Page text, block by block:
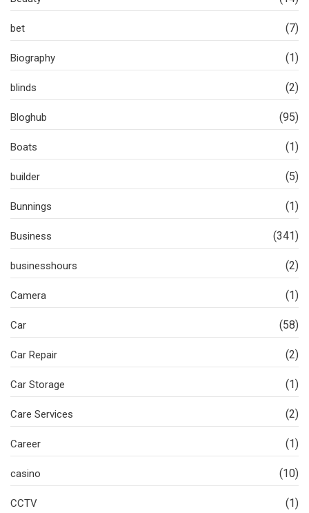
bet (7)
Biography (1)
blinds (2)
Bloghub (95)
Boats (1)
builder (5)
Bunnings (1)
Business (341)
businesshours (2)
Camera (1)
Car (58)
Car Repair (2)
Car Storage (1)
Care Services (2)
Career (1)
casino (10)
CCTV (1)